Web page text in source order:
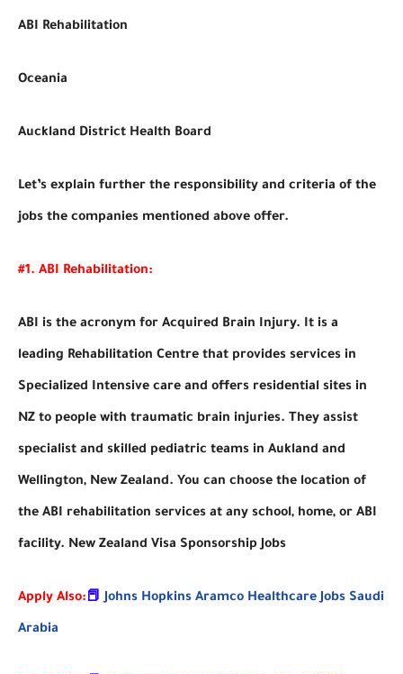
ABI Rehabilitation
Oceania
Auckland District Health Board
Let’s explain further the responsibility and criteria of the
jobs the companies mentioned above offer.
#1. ABI Rehabilitation:
ABI is the acronym for Acquired Brain Injury. It is a
leading Rehabilitation Centre that provides services in
Specialized Intensive care and offers residential sites in
NZ to people with traumatic brain injuries. They assist
specialist and skilled pediatric teams in Aukland and
Wellington, New Zealand. You can choose the location of
the ABI rehabilitation services at any school, home, or ABI
facility. New Zealand Visa Sponsorship Jobs
Apply Also:📕 Johns Hopkins Aramco Healthcare Jobs Saudi
Arabia